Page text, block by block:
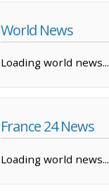
World News
Loading world news...
France 24 News
Loading world news...